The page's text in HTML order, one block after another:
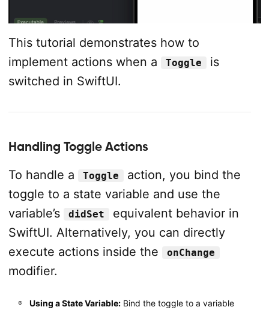
This tutorial demonstrates how to
implement actions when a
Toggle
is
switched in SwiftUI.
Handling Toggle Actions
To handle a
Toggle
action, you bind the
toggle to a state variable and use the
variable’s
didSet
equivalent behavior in
SwiftUI. Alternatively, you can directly
execute actions inside the
onChange
modifier.
Using a State Variable:Bind the toggle to a variable